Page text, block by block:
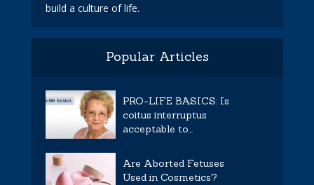
build a culture of life.
Popular Articles
PRO-LIFE BASICS: Is
coitus interruptus
acceptable to...
Are Aborted Fetuses
Used in Cosmetics?